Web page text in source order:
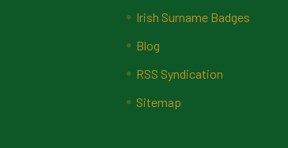
Irish Surname Badges
Blog
RSS Syndication
Sitemap